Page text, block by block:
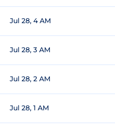
Jul 28, 4 AM
Jul 28, 3 AM
Jul 28, 2 AM
Jul 28, 1 AM